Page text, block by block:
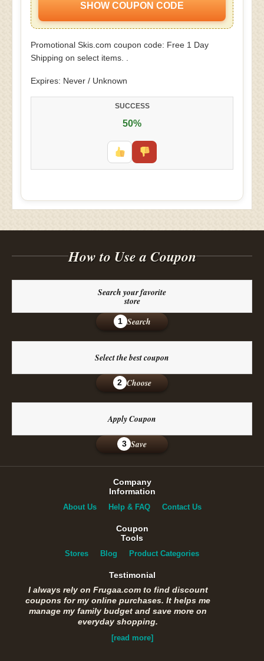
SHOW COUPON CODE
Promotional Skis.com coupon code: Free 1 Day
Shipping on select items. .
Expires: Never / Unknown
SUCCESS
50%
How to Use a Coupon
Search your favorite
store
1 Search
Select the best coupon
2 Choose
Apply Coupon
3 Save
Company
Information
About Us Help & FAQ Contact Us
Coupon
Tools
Stores Blog Product Categories
Testimonial
I always rely on Frugaa.com to find discount
coupons for my online purchases. It helps me
manage my family budget and save more on
everyday shopping.
[read more]